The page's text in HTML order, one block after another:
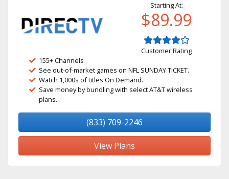
Starting At:
$89.99
Customer Rating
155+ Channels
See out-of-market games on NFL SUNDAY TICKET.
Watch 1,000s of titles On Demand.
Save money by bundling with select AT&T wireless
plans.
(833) 709-2246
View Plans